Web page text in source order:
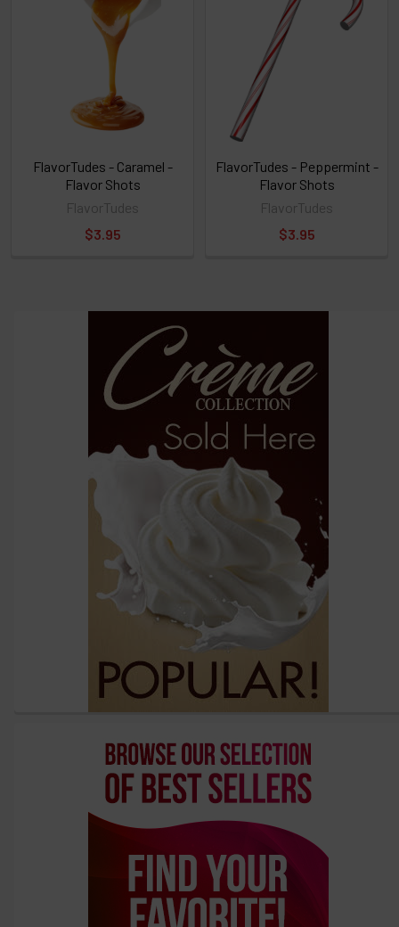
FlavorTudes - Caramel -
Flavor Shots
FlavorTudes
$3.95
FlavorTudes - Peppermint -
Flavor Shots
FlavorTudes
$3.95